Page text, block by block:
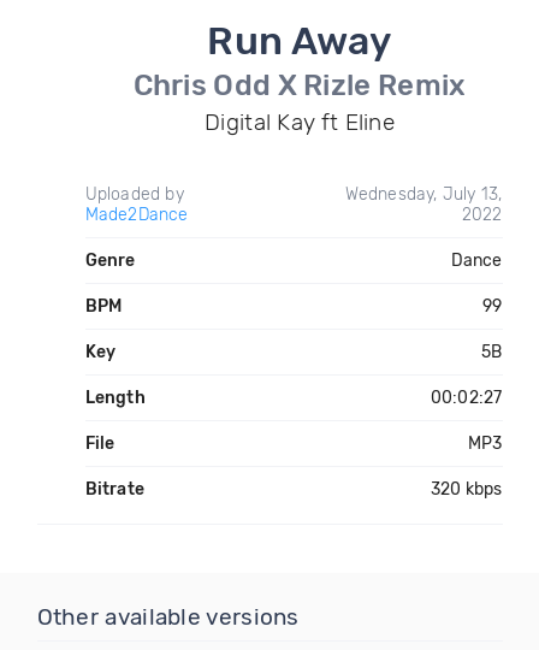
Run Away
Chris Odd X Rizle Remix
Digital Kay ft Eline
Uploaded by
Made2Dance
Wednesday, July 13,
2022
Genre Dance
BPM 99
Key 5B
Length 00:02:27
File MP3
Bitrate 320 kbps
Other available versions